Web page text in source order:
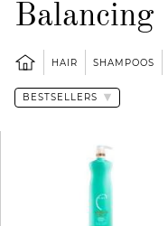
Balancing
HAIR SHAMPOOS